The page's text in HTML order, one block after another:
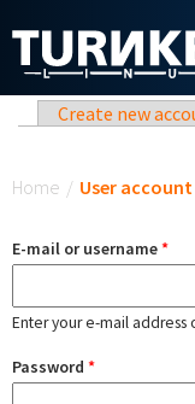
Primary
Create new
Home / User account
E-mail or username*
Enter your e-mail address
Password *